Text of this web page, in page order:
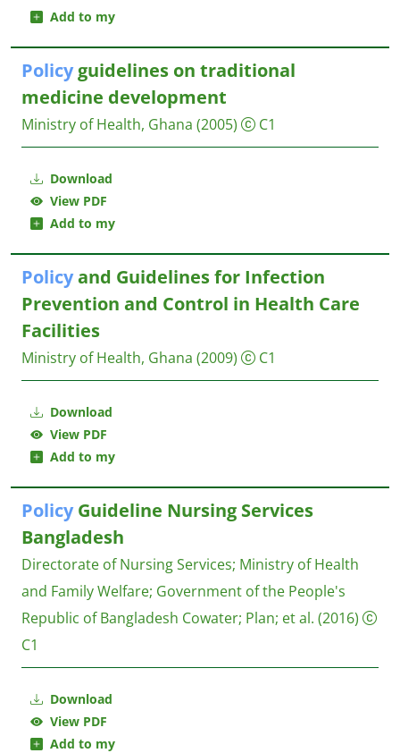
Add to my
Download
View PDF
Add to my
Policyguidelines on traditional
medicine development
Ministry of Health, Ghana (2005) C1
Download
View PDF
Add to my
Policyand Guidelines for Infection
Prevention and Control in Health Care
Facilities
Ministry of Health, Ghana (2009) C1
Download
View PDF
Add to my
PolicyGuideline Nursing Services
Bangladesh
Directorate of Nursing Services; Ministry of Health
and Family Welfare; Government of the People's
Republic of Bangladesh Cowater; Plan; et al. (2016)
C1